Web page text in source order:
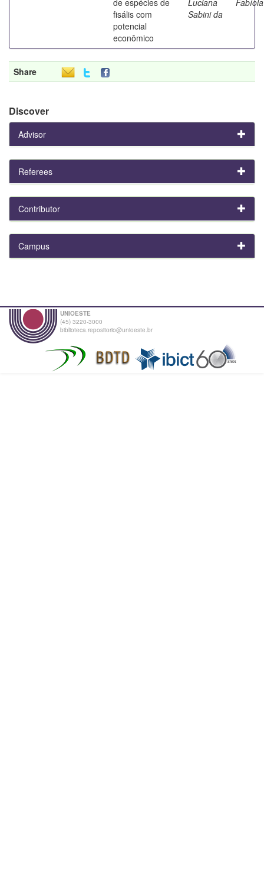
fisális com
potencial
econômico
Sabini da
Share
Discover
Advisor
Referees
Contributor
Campus
UNIOESTE
(45) 3220-3000
biblioteca.repositorio@unioeste.br